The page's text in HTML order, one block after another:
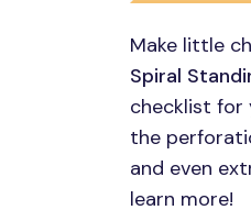
Make little
Spiral
checklist for
the
and even
learn more!